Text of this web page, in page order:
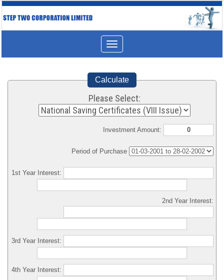
Toggle
navigation
Calculate
Please Select:
Investment Amount:
Period of Purchase
1st Year Interest:
2nd Year Interest:
3rd Year Interest:
4th Year Interest: